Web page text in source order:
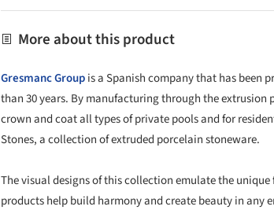
More about this product
Gresmanc Groupis a Spanish company that has been
than 30 years. By manufacturing through the extrusion
crown and coat all types of private pools and for
Stones, a collection of extruded porcelain stoneware.
The visual designs of this collection emulate the
products help build harmony and create beauty in any